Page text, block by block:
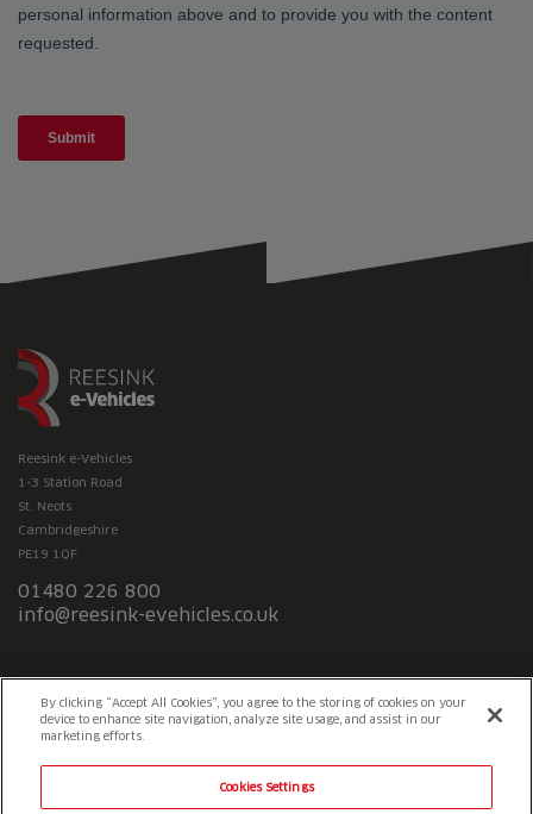
Reesink e-Vehicles
1-3 Station Road
St. Neots
Cambridgeshire
PE19 1QF
01480 226 800
info@reesink-evehicles.co.uk
By clicking “Accept All Cookies”, you agree to the storing of cookies on your
device to enhance site navigation, analyze site usage, and assist in our
marketing efforts.
Cookies Settings